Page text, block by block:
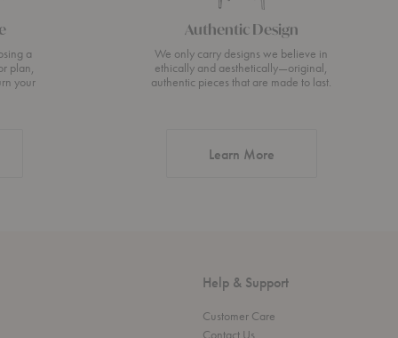
a
plan,
your
Authentic Design
We only carry designs we believe in
ethically and aesthetically—original,
authentic pieces that are made to last.
Learn Moreabout Authentic
Help & Support
Customer Care
Contact Us